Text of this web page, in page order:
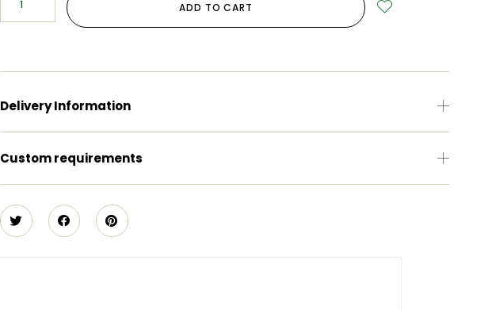
ADD TO CART
Delivery Information
Custom requirements